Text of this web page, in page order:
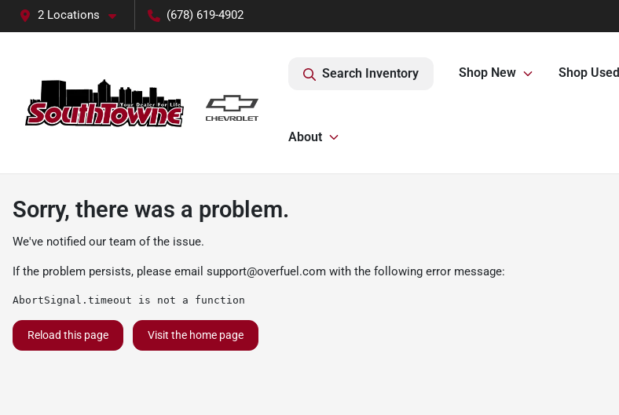
2 Locations (678) 619-4902
Search Inventory Shop New Shop Used
About
Sorry, there was a problem.
We've notified our team of the issue.
If the problem persists, please email support@overfuel.com with the following error message:
AbortSignal.timeout is not a function
Reload this page Visit the home page